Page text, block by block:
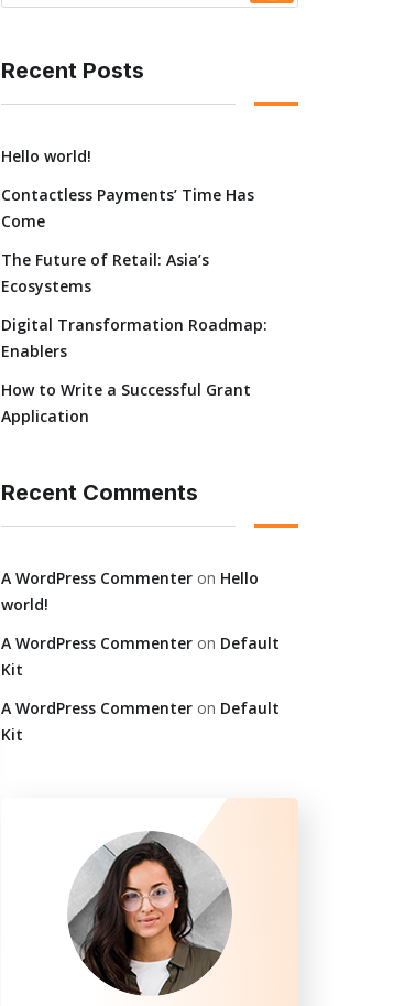
Recent Posts
Hello world!
Contactless Payments’ Time Has
Come
The Future of Retail: Asia’s
Ecosystems
Digital Transformation Roadmap:
Enablers
How to Write a Successful Grant
Application
Recent Comments
A WordPress Commenter on Hello
world!
A WordPress Commenter on Default
Kit
A WordPress Commenter on Default
Kit